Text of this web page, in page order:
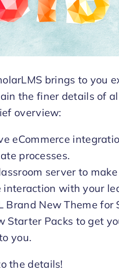
brings to you
the finer details of
overview:
eCommerce
processes.
server to
interaction with your
Brand New Theme for
Starter Packs to get
you.
the details!